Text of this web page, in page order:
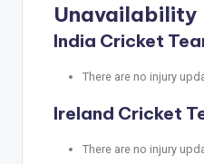
Unavailability
India Cricket
There are no injury
Ireland Cricket
There are no injury